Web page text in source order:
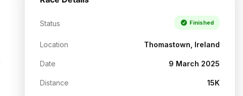
Status Finished
Location Thomastown, Ireland
Date 9 March 2025
Distance 15K